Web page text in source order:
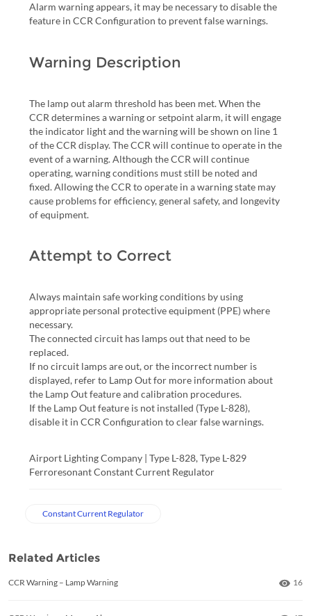
Alarm warning appears, it may be necessary to disable the
feature in CCR Configuration to prevent false warnings.
Warning Description
The lamp out alarm threshold has been met. When the
CCR determines a warning or setpoint alarm, it will engage
the indicator light and the warning will be shown on line 1
of the CCR display. The CCR will continue to operate in the
event of a warning. Although the CCR will continue
operating, warning conditions must still be noted and
fixed. Allowing the CCR to operate in a warning state may
cause problems for efficiency, general safety, and longevity
of equipment.
Attempt to Correct
Always maintain safe working conditions by using
appropriate personal protective equipment (PPE) where
necessary.
The connected circuit has lamps out that need to be
replaced.
If no circuit lamps are out, or the incorrect number is
displayed, refer to Lamp Out for more information about
the Lamp Out feature and calibration procedures.
If the Lamp Out feature is not installed (Type L-828),
disable it in CCR Configuration to clear false warnings.
Airport Lighting Company | Type L-828, Type L-829
Ferroresonant Constant Current Regulator
Constant Current Regulator
Related Articles
CCR Warning – Lamp Warning 16